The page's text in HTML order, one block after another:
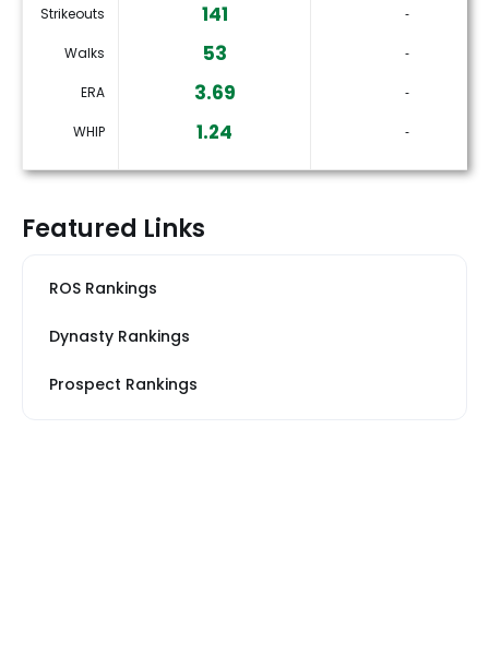
Strikeouts 141 ‐
Walks 53 ‐
ERA 3.69 ‐
WHIP 1.24 ‐
Featured Links
ROS Rankings
Dynasty Rankings
Prospect Rankings